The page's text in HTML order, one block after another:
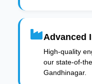
Advanced
High-quality
our state-of-
Gandhinagar.